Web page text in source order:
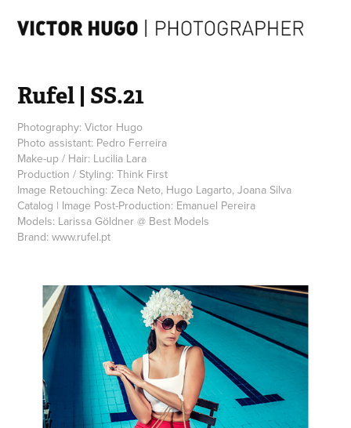
Rufel | SS.21
Photography: Victor Hugo
Photo assistant: Pedro Ferreira
Make-up / Hair: Lucilia Lara
Production / Styling: Think First
Image Retouching: Zeca Neto, Hugo Lagarto, Joana Silva
Catalog | Image Post-Production: Emanuel Pereira
Models: Larissa Göldner @ Best Models